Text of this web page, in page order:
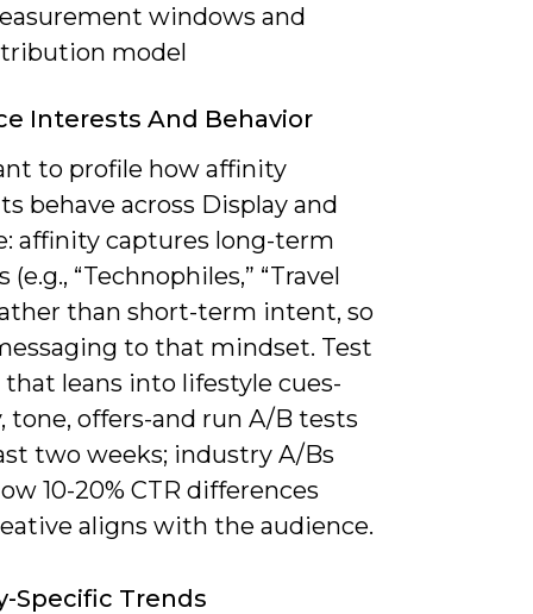
windows and
model
Interests And Behavior
to profile how affinity
behave across Display and
affinity captures long-term
“Technophiles,” “Travel
than short-term intent, so
to that mindset. Test
leans into lifestyle cues-
tone, offers-and run A/B tests
two weeks; industry A/Bs
10-20% CTR differences
aligns with the audience.
Specific Trends